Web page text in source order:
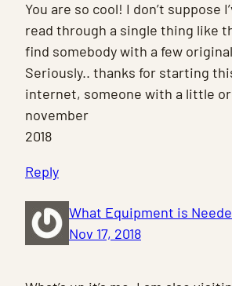
You are so cool! I don’t suppose
read through a single thing like
find somebody with a few
Seriously.. thanks for starting
internet, someone with a little
november
2018
Reply
What Equipment is
Nov 17, 2018